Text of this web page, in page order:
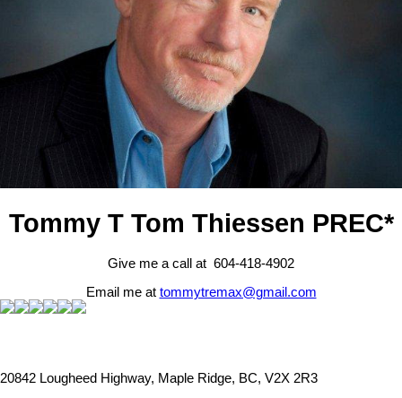
Tommy T Tom Thiessen PREC*
Give me a call at 604-418-4902
Email me at tommytremax@gmail.com
20842 Lougheed Highway, Maple Ridge, BC, V2X 2R3